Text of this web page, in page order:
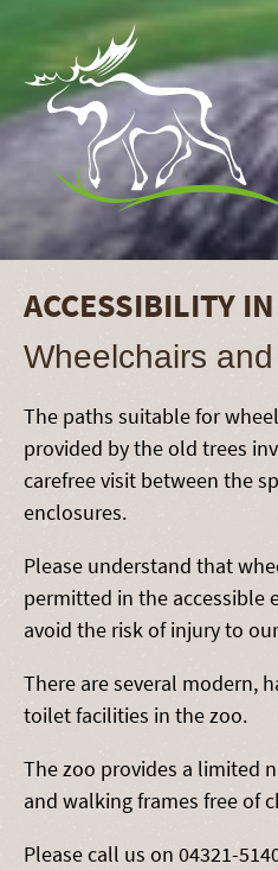
ACCESSIBILITY
Wheelchairs
The paths suitable for
provided by the old trees
carefree visit between the
enclosures.
Please understand that
permitted in the accessible
avoid the risk of injury to
There are several modern,
toilet facilities in the zoo.
The zoo provides a limited
and walking frames free of
Please call us on 04321-